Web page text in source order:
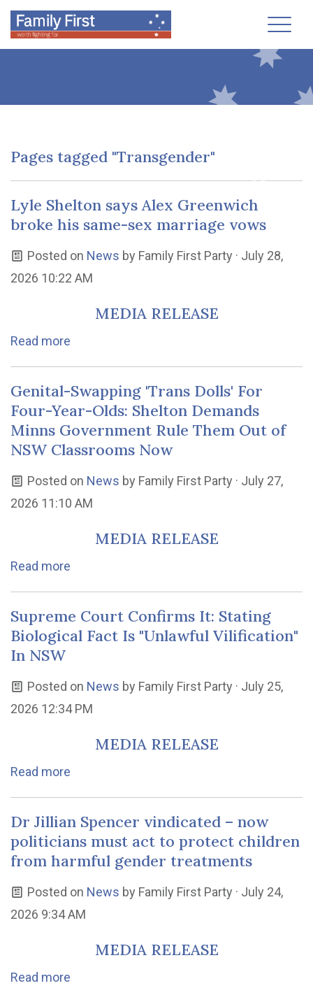
Pages tagged "Transgender"
Lyle Shelton says Alex Greenwich
broke his same-sex marriage vows
Posted on News by Family First Party · July 28,
2026 10:22 AM
MEDIA RELEASE
Read more
Genital-Swapping 'Trans Dolls' For
Four-Year-Olds: Shelton Demands
Minns Government Rule Them Out of
NSW Classrooms Now
Posted on News by Family First Party · July 27,
2026 11:10 AM
MEDIA RELEASE
Read more
Supreme Court Confirms It: Stating
Biological Fact Is "Unlawful Vilification"
In NSW
Posted on News by Family First Party · July 25,
2026 12:34 PM
MEDIA RELEASE
Read more
Dr Jillian Spencer vindicated – now
politicians must act to protect children
from harmful gender treatments
Posted on News by Family First Party · July 24,
2026 9:34 AM
MEDIA RELEASE
Read more